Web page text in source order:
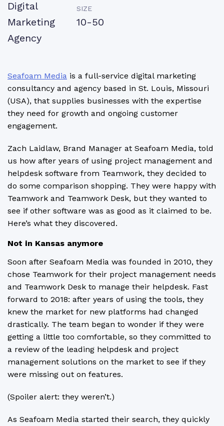
Digital
Marketing
Agency
SIZE
10-50
Seafoam Media is a full-service digital marketing
consultancy and agency based in St. Louis, Missouri
(USA), that supplies businesses with the expertise
they need for growth and ongoing customer
engagement.
Zach Laidlaw, Brand Manager at Seafoam Media, told
us how after years of using project management and
helpdesk software from Teamwork, they decided to
do some comparison shopping. They were happy with
Teamwork and Teamwork Desk, but they wanted to
see if other software was as good as it claimed to be.
Here’s what they discovered.
Not in Kansas anymore
Soon after Seafoam Media was founded in 2010, they
chose Teamwork for their project management needs
and Teamwork Desk to manage their helpdesk. Fast
forward to 2018: after years of using the tools, they
knew the market for new platforms had changed
drastically. The team began to wonder if they were
getting a little too comfortable, so they committed to
a review of the leading helpdesk and project
management solutions on the market to see if they
were missing out on features.
(Spoiler alert: they weren’t.)
As Seafoam Media started their search, they quickly